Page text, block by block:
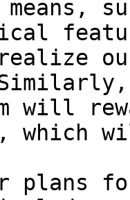
will
which
plans